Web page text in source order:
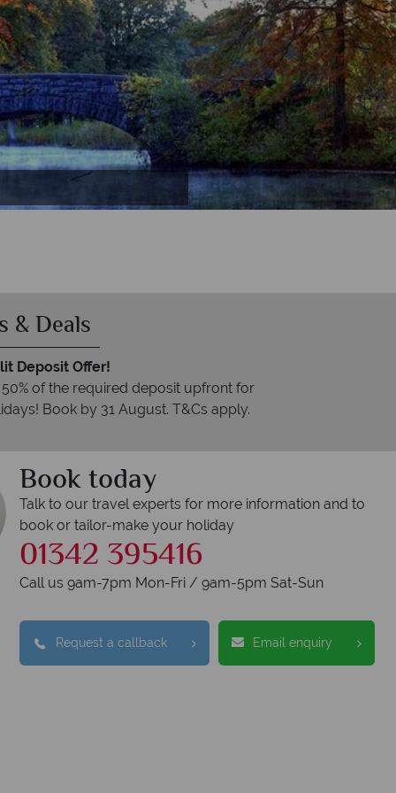
& Deals
Deposit Offer!
of the required deposit upfront for
Book by 31 August. T&Cs apply.
Book today
Talk to our travel experts for more information and to
book or tailor-make your holiday
01342 395416
Call us 9am-7pm Mon-Fri / 9am-5pm Sat-Sun
Request a callback Email enquiry